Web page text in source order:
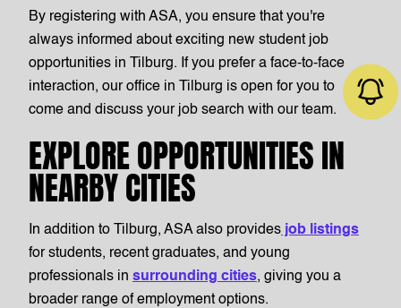
By registering with ASA, you ensure that you're
always informed about exciting new student job
opportunities in Tilburg. If you prefer a face-to-face
interaction, our office in Tilburg is open for you to
come and discuss your job search with our team.
EXPLORE OPPORTUNITIES IN
NEARBY CITIES
In addition to Tilburg, ASA also provides job listings
for students, recent graduates, and young
professionals in surrounding cities, giving you a
broader range of employment options.